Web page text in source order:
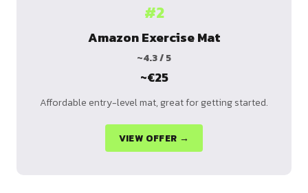
#2
Amazon Exercise Mat
~4.3 / 5
~€25
Affordable entry-level mat, great for getting started.
VIEW OFFER →